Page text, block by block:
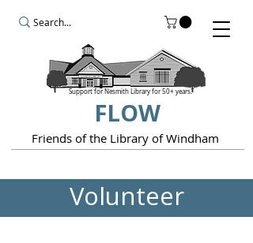
Support for Nesmith Library for 50+ years.
FLOW
Friends of the Library of Windham
Volunteer